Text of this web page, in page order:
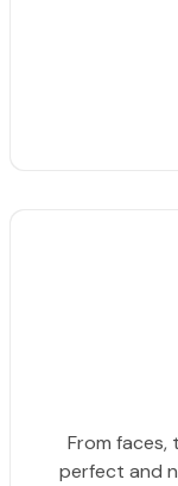
From faces,
perfect and